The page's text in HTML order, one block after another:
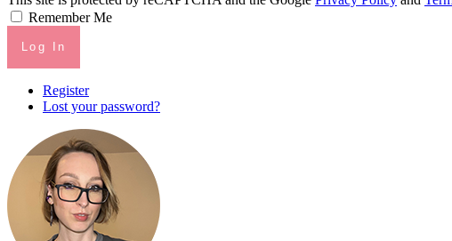
Remember Me
Log In
Register
Lost your password?